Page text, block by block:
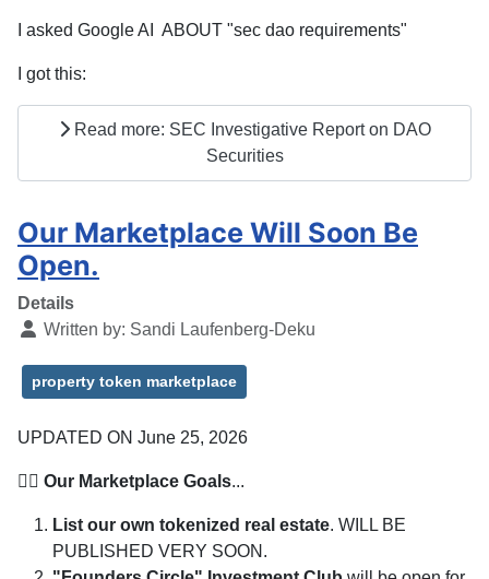
I asked Google AI ABOUT "sec dao requirements"
I got this:
Read more: SEC Investigative Report on DAO
Securities
Our Marketplace Will Soon Be
Open.
Details
Written by: Sandi Laufenberg-Deku
property token marketplace
UPDATED ON June 25, 2026
👉🏽 Our Marketplace Goals...
List our own tokenized real estate. WILL BE
PUBLISHED VERY SOON.